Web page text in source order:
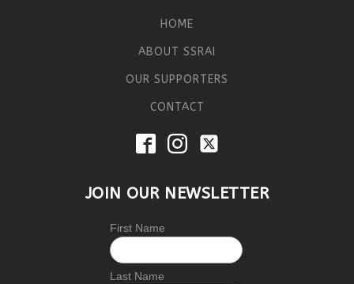
HOME
ABOUT SSRAI
OUR SUPPORTERS
CONTACT
JOIN OUR NEWSLETTER
First Name
Last Name